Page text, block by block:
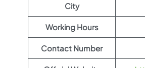
City
Working Hours
Contact Number